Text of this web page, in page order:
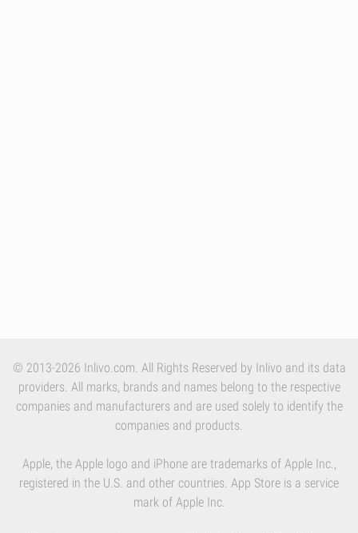
© 2013-2026 Inlivo.com. All Rights Reserved by Inlivo and its data
providers. All marks, brands and names belong to the respective
companies and manufacturers and are used solely to identify the
companies and products.
Apple, the Apple logo and iPhone are trademarks of Apple Inc.,
registered in the U.S. and other countries. App Store is a service
mark of Apple Inc.